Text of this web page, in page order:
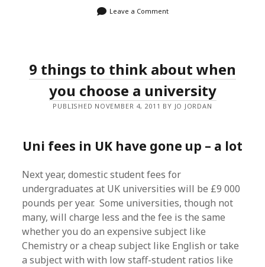
Leave a Comment
9 things to think about when
you choose a university
PUBLISHED NOVEMBER 4, 2011 BY JO JORDAN
Uni fees in UK have gone up – a lot
Next year, domestic student fees for
undergraduates at UK universities will be £9 000
pounds per year. Some universities, though not
many, will charge less and the fee is the same
whether you do an expensive subject like
Chemistry or a cheap subject like English or take
a subject with with low staff-student ratios like